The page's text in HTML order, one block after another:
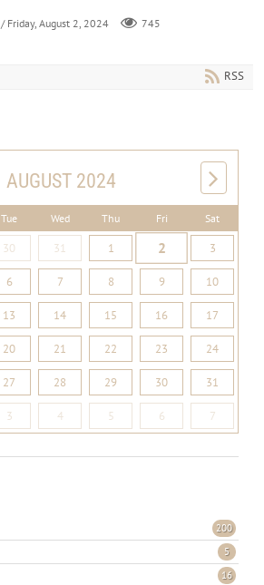
/ Friday, August 2, 2024 745
RSS
AUGUST 2024
Tue Wed Thu Fri Sat
30 31 1 2 3
6 7 8 9 10
13 14 15 16 17
20 21 22 23 24
27 28 29 30 31
3 4 5 6 7
200
5
16